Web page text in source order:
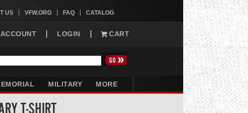
US VFW.ORG FAQ CATALOG
LOGIN CART
MILITARY MORE
T-SHIRT